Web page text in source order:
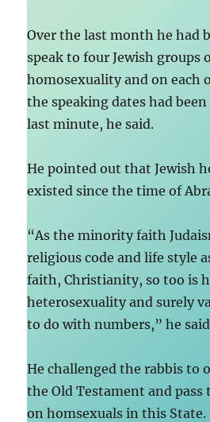
Over the last month he had
speak to four Jewish groups
homosexuality and on each
the speaking dates had
last minute, he said.
He pointed out that Jewish
existed since the time of
“As the minority faith
religious code and life style
faith, Christianity, so too is
heterosexuality and surely
to do with numbers,” he
He challenged the rabbis to
the Old Testament and
on homsexuals in this State.